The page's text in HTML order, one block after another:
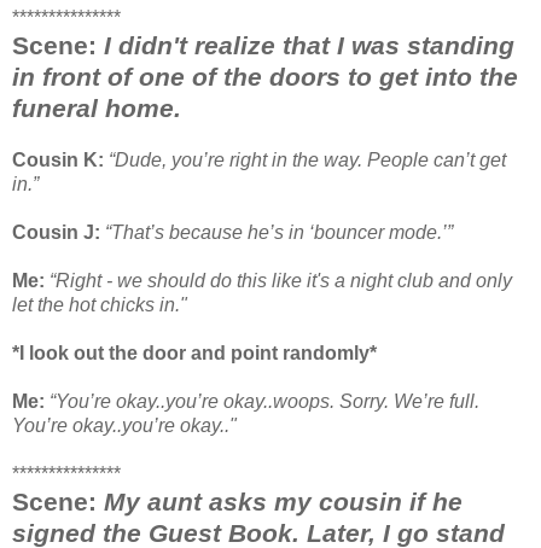
***************
Scene: I didn't realize that I was standing
in front of one of the doors to get into the
funeral home.
Cousin K: “Dude, you’re right in the way. People can’t get
in.”
Cousin J: “That’s because he’s in ‘bouncer mode.’”
Me: “Right - we should do this like it's a night club and only
let the hot chicks in."
*I look out the door and point randomly*
Me: “You’re okay..you’re okay..woops. Sorry. We’re full.
You’re okay..you’re okay.."
***************
Scene: My aunt asks my cousin if he
signed the Guest Book. Later, I go stand